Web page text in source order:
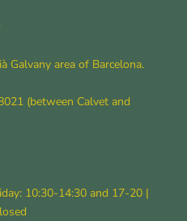
Galvany area of ​​Barcelona.
(between Calvet and
10:30-14:30 and 17-20 |